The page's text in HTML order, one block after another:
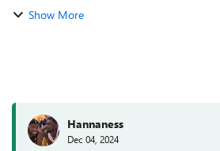
Show More
Hannaness
Dec 04, 2024